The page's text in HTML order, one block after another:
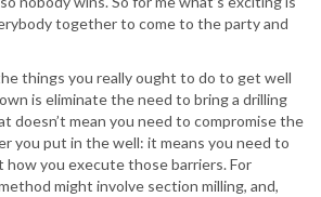
together to come to the party and
things you really ought to do to get well
is eliminate the need to bring a drilling
doesn’t mean you need to compromise the
you put in the well: it means you need to
you execute those barriers. For
might involve section milling, and,